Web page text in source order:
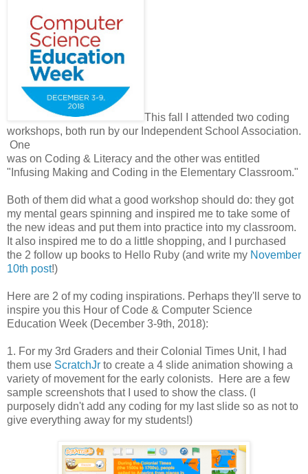
This fall I attended two coding
workshops, both run by our Independent School Association.
One
was on Coding & Literacy and the other was entitled
"Infusing Making and Coding in the Elementary Classroom."
Both of them did what a good workshop should do: they got
my mental gears spinning and inspired me to take some of
the new ideas and put them into practice into my classroom.
It also inspired me to do a little shopping, and I purchased
the 2 follow up books to Hello Ruby (and write my November
10th post!)
Here are 2 of my coding inspirations. Perhaps they'll serve to
inspire you this Hour of Code & Computer Science
Education Week (December 3-9th, 2018):
1. For my 3rd Graders and their Colonial Times Unit, I had
them use ScratchJr to create a 4 slide animation showing a
variety of movement for the early colonists. Here are a few
sample screenshots that I used to show the class. (I
purposely didn't add any coding for my last slide so as not to
give everything away for my students!)